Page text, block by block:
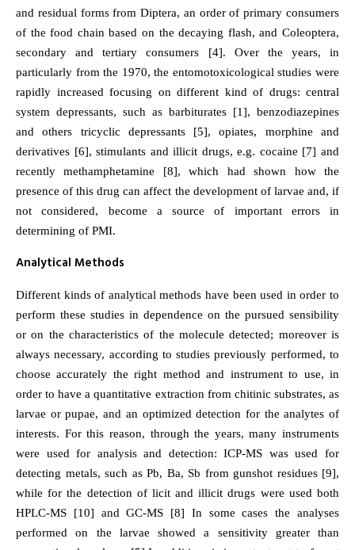
and residual forms from Diptera, an order of primary consumers
of the food chain based on the decaying flash, and Coleoptera,
secondary and tertiary consumers [4]. Over the years, in
particularly from the 1970, the entomotoxicological studies were
rapidly increased focusing on different kind of drugs: central
system depressants, such as barbiturates [1], benzodiazepines
and others tricyclic depressants [5], opiates, morphine and
derivatives [6], stimulants and illicit drugs, e.g. cocaine [7] and
recently methamphetamine [8], which had shown how the
presence of this drug can affect the development of larvae and, if
not considered, become a source of important errors in
determining of PMI.
Analytical Methods
Different kinds of analytical methods have been used in order to
perform these studies in dependence on the pursued sensibility
or on the characteristics of the molecule detected; moreover is
always necessary, according to studies previously performed, to
choose accurately the right method and instrument to use, in
order to have a quantitative extraction from chitinic substrates, as
larvae or pupae, and an optimized detection for the analytes of
interests. For this reason, through the years, many instruments
were used for analysis and detection: ICP-MS was used for
detecting metals, such as Pb, Ba, Sb from gunshot residues [9],
while for the detection of licit and illicit drugs were used both
HPLC-MS [10] and GC-MS [8] In some cases the analyses
performed on the larvae showed a sensitivity greater than